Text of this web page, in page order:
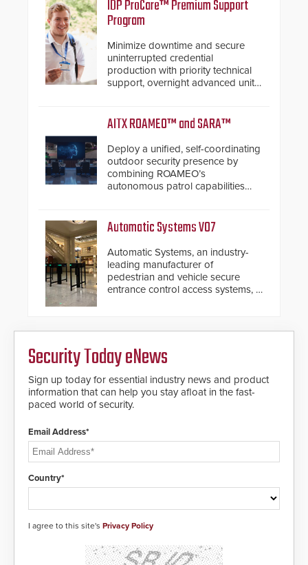
IDP ProCare™ Premium Support
Program
Minimize downtime and secure
uninterrupted credential
production with priority technical
support, overnight advanced unit
AITX ROAMEO™ and SARA™
Deploy a unified, self-coordinating
outdoor security presence by
combining ROAMEO’s
autonomous patrol capabilities
response.
Automatic Systems V07
Automatic Systems, an industry-
leading manufacturer of
pedestrian and vehicle secure
entrance control access systems, is
address cybersecurity concerns
and will ensure the integrity and
confidentiality of Automatic
Systems applications. With the new
V07 software, updates will be
delivered by means of an
Security Today eNews
Sign up today for essential industry news and product
information that can help you stay afloat in the fast-
paced world of security.
Email Address*
Country*
I agree to this site's Privacy Policy